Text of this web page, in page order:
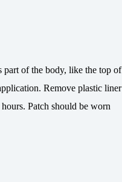
part of the body, like the top of
Remove plastic liner
Patch should be worn